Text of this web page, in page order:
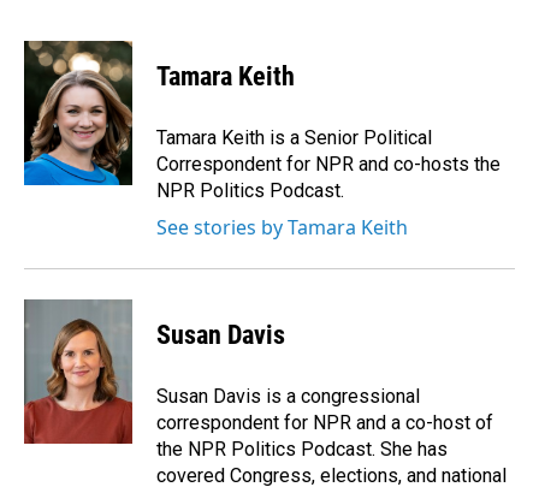
c
e
o
k
n
k
e
d
I
n
a
i
l
Tamara Keith
Tamara Keith is a Senior Political
Correspondent for NPR and co-hosts the
NPR Politics Podcast.
See stories by Tamara Keith
Susan Davis
Susan Davis is a congressional
correspondent for NPR and a co-host of
the NPR Politics Podcast. She has
covered Congress, elections, and national